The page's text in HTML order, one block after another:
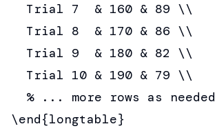
  Trial 7  & 160 & 89 \\
  Trial 8  & 170 & 86 \\
  Trial 9  & 180 & 82 \\
  Trial 10 & 190 & 79 \\
  % ... more rows as needed
\end{longtable}